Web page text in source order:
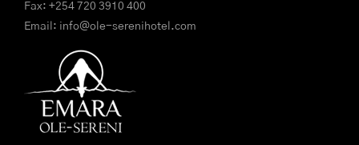
Fax: +254 720 3910 400
Email: info@ole-serenihotel.com